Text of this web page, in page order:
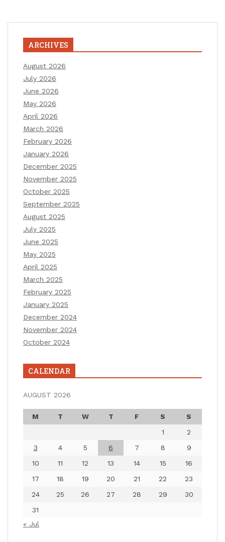
ARCHIVES
August 2026
July 2026
June 2026
May 2026
April 2026
March 2026
February 2026
January 2026
December 2025
November 2025
October 2025
September 2025
August 2025
July 2025
June 2025
May 2025
April 2025
March 2025
February 2025
January 2025
December 2024
November 2024
October 2024
CALENDAR
AUGUST 2026
M T W T F S
S
1
2
3
4 5 6 7 8
9
10
11 12 13 14 15
16
17
18 19 20 21 22
23
24
25 26 27 28 29
30
31
« Jul